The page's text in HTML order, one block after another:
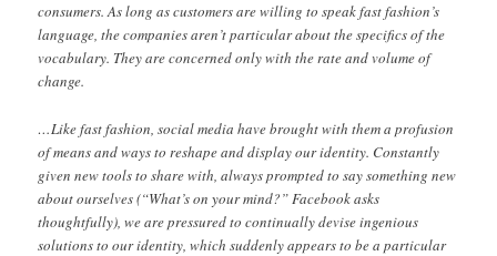
consumers. As long as customers are willing to speak fast fashion’s
language, the companies aren’t particular about the specifics of the
vocabulary. They are concerned only with the rate and volume of
change.
…Like fast fashion, social media have brought with them a profusion
of means and ways to reshape and display our identity. Constantly
given new tools to share with, always prompted to say something new
about ourselves (“What’s on your mind?” Facebook asks
thoughtfully), we are pressured to continually devise ingenious
solutions to our identity, which suddenly appears to be a particular